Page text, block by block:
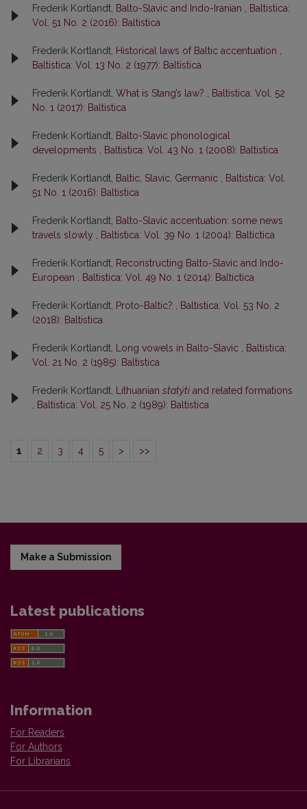
Frederik Kortlandt, Balto-Slavic and Indo-Iranian , Baltistica:
Vol. 51 No. 2 (2016): Baltistica
Frederik Kortlandt, Historical laws of Baltic accentuation ,
Baltistica: Vol. 13 No. 2 (1977): Baltistica
Frederik Kortlandt, What is Stang’s law? , Baltistica: Vol. 52
No. 1 (2017): Baltistica
Frederik Kortlandt, Balto-Slavic phonological
developments , Baltistica: Vol. 43 No. 1 (2008): Baltistica
Frederik Kortlandt, Baltic, Slavic, Germanic , Baltistica: Vol.
51 No. 1 (2016): Baltistica
Frederik Kortlandt, Balto-Slavic accentuation: some news
travels slowly , Baltistica: Vol. 39 No. 1 (2004): Baltictica
Frederik Kortlandt, Reconstructing Balto-Slavic and Indo-
European , Baltistica: Vol. 49 No. 1 (2014): Baltictica
Frederik Kortlandt, Proto-Baltic? , Baltistica: Vol. 53 No. 2
(2018): Baltistica
Frederik Kortlandt, Long vowels in Balto-Slavic , Baltistica:
Vol. 21 No. 2 (1985): Baltistica
Frederik Kortlandt, Lithuanian statýti and related formations
, Baltistica: Vol. 25 No. 2 (1989): Baltistica
1 2 3 4 5 > >>
Make a Submission
Latest publications
Information
For Readers
For Authors
For Librarians